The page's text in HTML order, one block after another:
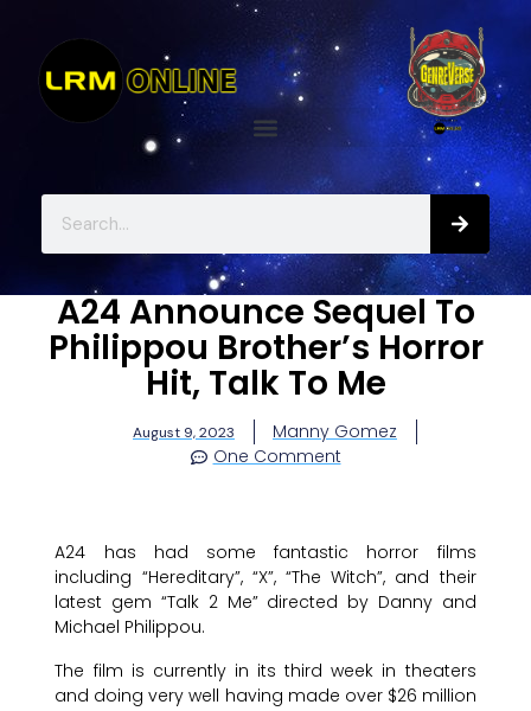
A24 Announce Sequel To
Philippou Brother’s Horror
Hit, Talk To Me
August 9, 2023
Manny Gomez
One Comment
A24 has had some fantastic horror films
including “Hereditary”, “X”, “The Witch”, and their
latest gem “Talk 2 Me” directed by Danny and
Michael Philippou.
The film is currently in its third week in theaters
and doing very well having made over $26 million